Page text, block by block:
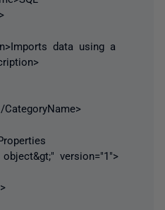
data using a
CategoryName>
version="1">